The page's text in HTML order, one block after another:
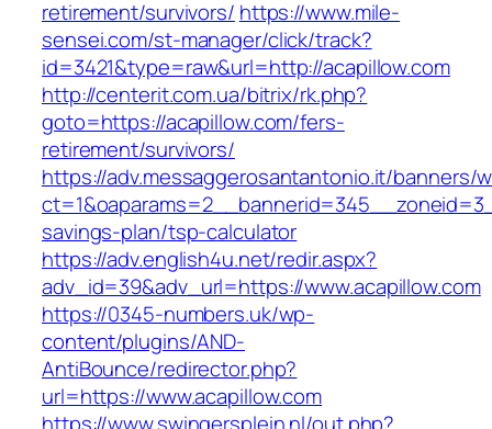
retirement/survivors/ https://www.mile-
sensei.com/st-manager/click/track?
id=3421&type=raw&url=http://acapillow.com
http://centerit.com.ua/bitrix/rk.php?
goto=https://acapillow.com/fers-
retirement/survivors/
https://adv.messaggerosantantonio.it/banners/
savings-plan/tsp-calculator
https://adv.english4u.net/redir.aspx?
adv_id=39&adv_url=https://www.acapillow.com
https://0345-numbers.uk/wp-
content/plugins/AND-
AntiBounce/redirector.php?
url=https://www.acapillow.com